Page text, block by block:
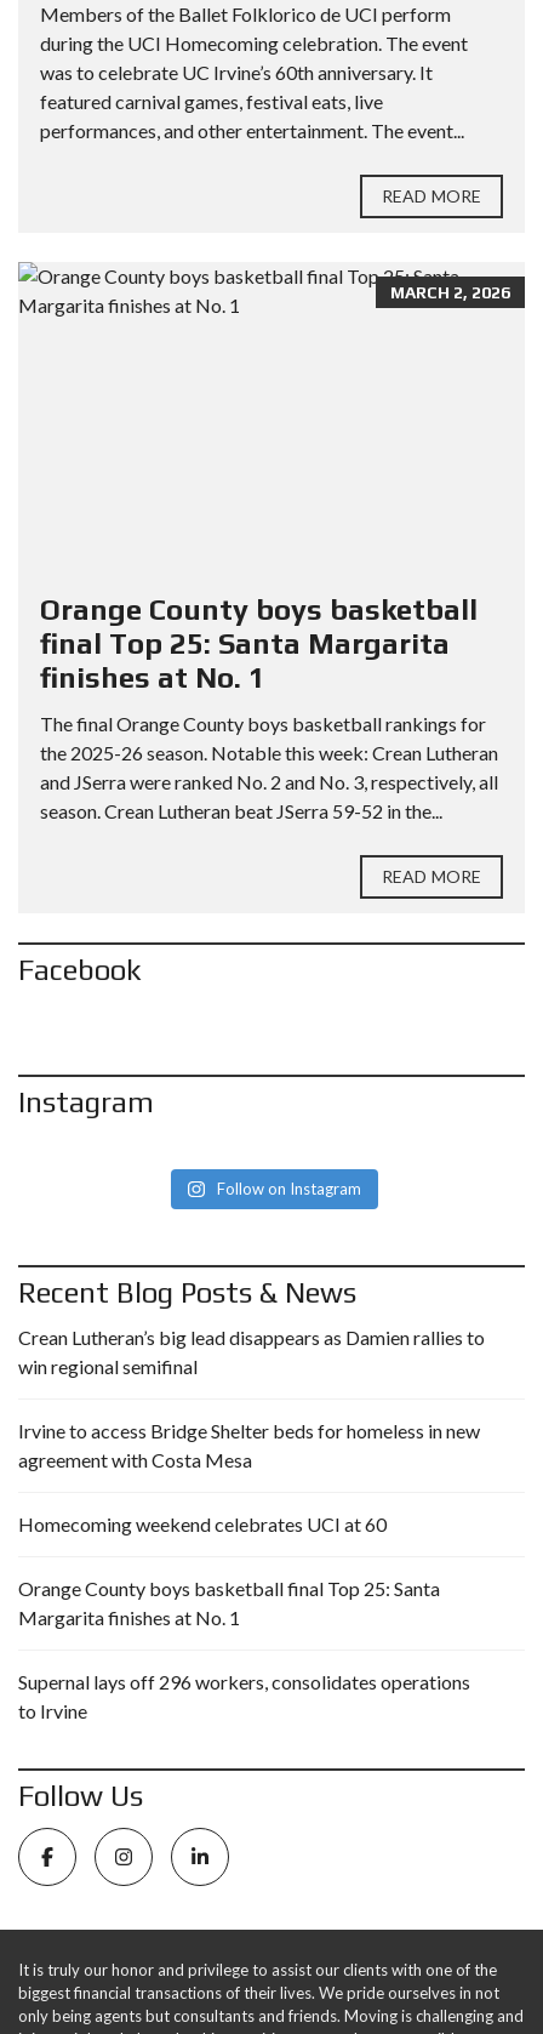
Members of the Ballet Folklorico de UCI perform
during the UCI Homecoming celebration. The event
was to celebrate UC Irvine’s 60th anniversary. It
featured carnival games, festival eats, live
performances, and other entertainment. The event...
READ MORE
MARCH 2, 2026
Orange County boys basketball
final Top 25: Santa Margarita
finishes at No. 1
The final Orange County boys basketball rankings for
the 2025-26 season. Notable this week: Crean Lutheran
and JSerra were ranked No. 2 and No. 3, respectively, all
season. Crean Lutheran beat JSerra 59-52 in the...
READ MORE
Facebook
Instagram
Follow on Instagram
Recent Blog Posts & News
Crean Lutheran’s big lead disappears as Damien rallies to
win regional semifinal
Irvine to access Bridge Shelter beds for homeless in new
agreement with Costa Mesa
Homecoming weekend celebrates UCI at 60
Orange County boys basketball final Top 25: Santa
Margarita finishes at No. 1
Supernal lays off 296 workers, consolidates operations
to Irvine
Follow Us
It is truly our honor and privilege to assist our clients with one of the
biggest financial transactions of their lives. We pride ourselves in not
only being agents but consultants and friends. Moving is challenging and